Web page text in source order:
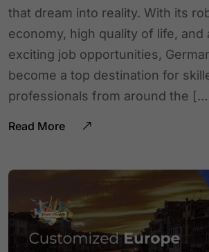
that dream into reality. With its
economy, high quality of life, and
exciting job opportunities,
become a top destination for
professionals from around the
Read More